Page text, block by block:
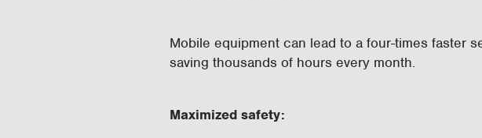
Mobile equipment can lead to a four-times faster
saving thousands of hours every month.
Maximized safety: